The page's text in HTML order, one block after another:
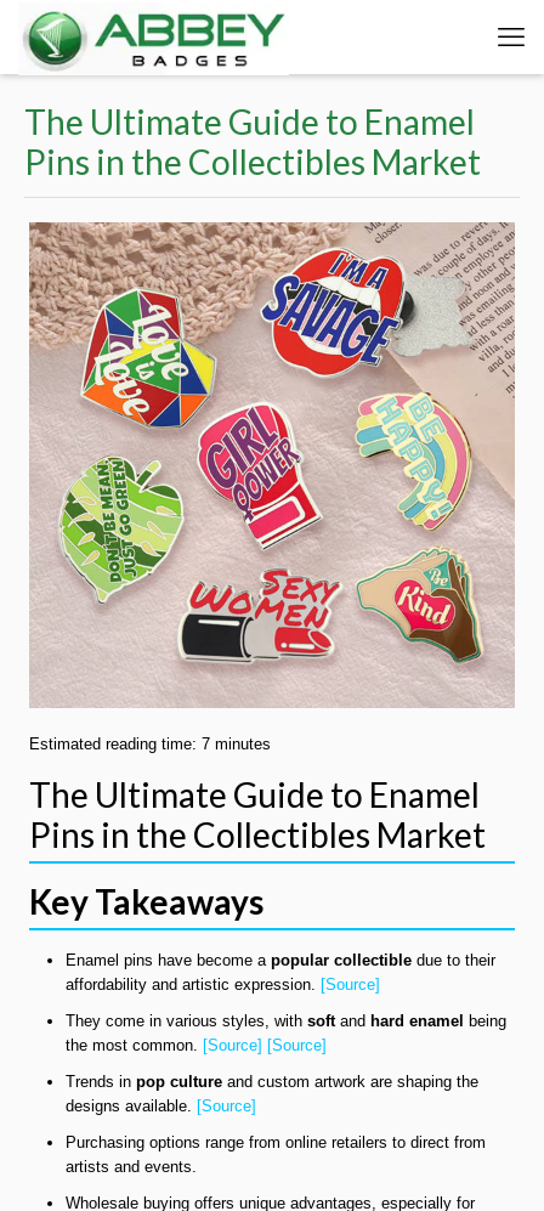
The Ultimate Guide to Enamel
Pins in the Collectibles Market
Estimated reading time: 7 minutes
The Ultimate Guide to Enamel
Pins in the Collectibles Market
Key Takeaways
Enamel pins have become apopular collectible due to their
affordability and artistic expression.
[Source]
They come in various styles, withsoftand hard enamel
being
the most common.
[Source] [Source]
Trends inpop culture and custom artwork are shaping the
designs available.
[Source]
Purchasing options range from online retailers to direct from
artists and events.
Wholesale buying offers unique advantages, especially for